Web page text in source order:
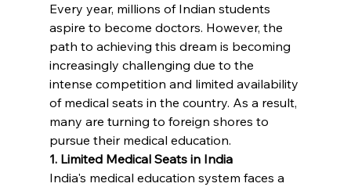
Every year, millions of Indian students
aspire to become doctors. However, the
path to achieving this dream is becoming
increasingly challenging due to the
intense competition and limited availability
of medical seats in the country. As a result,
many are turning to foreign shores to
pursue their medical education.
1. Limited Medical Seats in India
India's medical education system faces a